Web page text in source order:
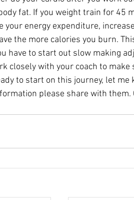
fat. If you weight train for 45
your energy expenditure,
the more calories you burn.
have to start out slow making
closely with your coach to make
to start on this journey, let
please share with them.